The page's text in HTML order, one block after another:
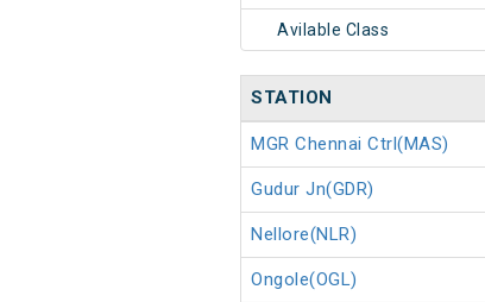
Avilable Class
STATION
MGR Chennai Ctrl(MAS)
Gudur Jn(GDR)
Nellore(NLR)
Ongole(OGL)